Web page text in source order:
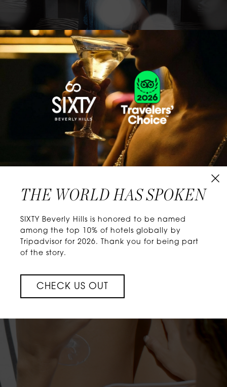
CLASSICS WITH A TWIST
Know extraordinary days and dazzling nights.
No plans, no worries. When you stay at SIXTY
Hotels, you’ll be at the energetic center of the
city’s choicest neighborhoods. Discover
experiences that align with your unique tastes
and let curiosity be your guide.
THE WORLD HAS SPOKEN
SIXTY Beverly Hills is honored to be named
among the top 10% of hotels globally by
Tripadvisor for 2026. Thank you for being part
of the story.
CHECK US OUT